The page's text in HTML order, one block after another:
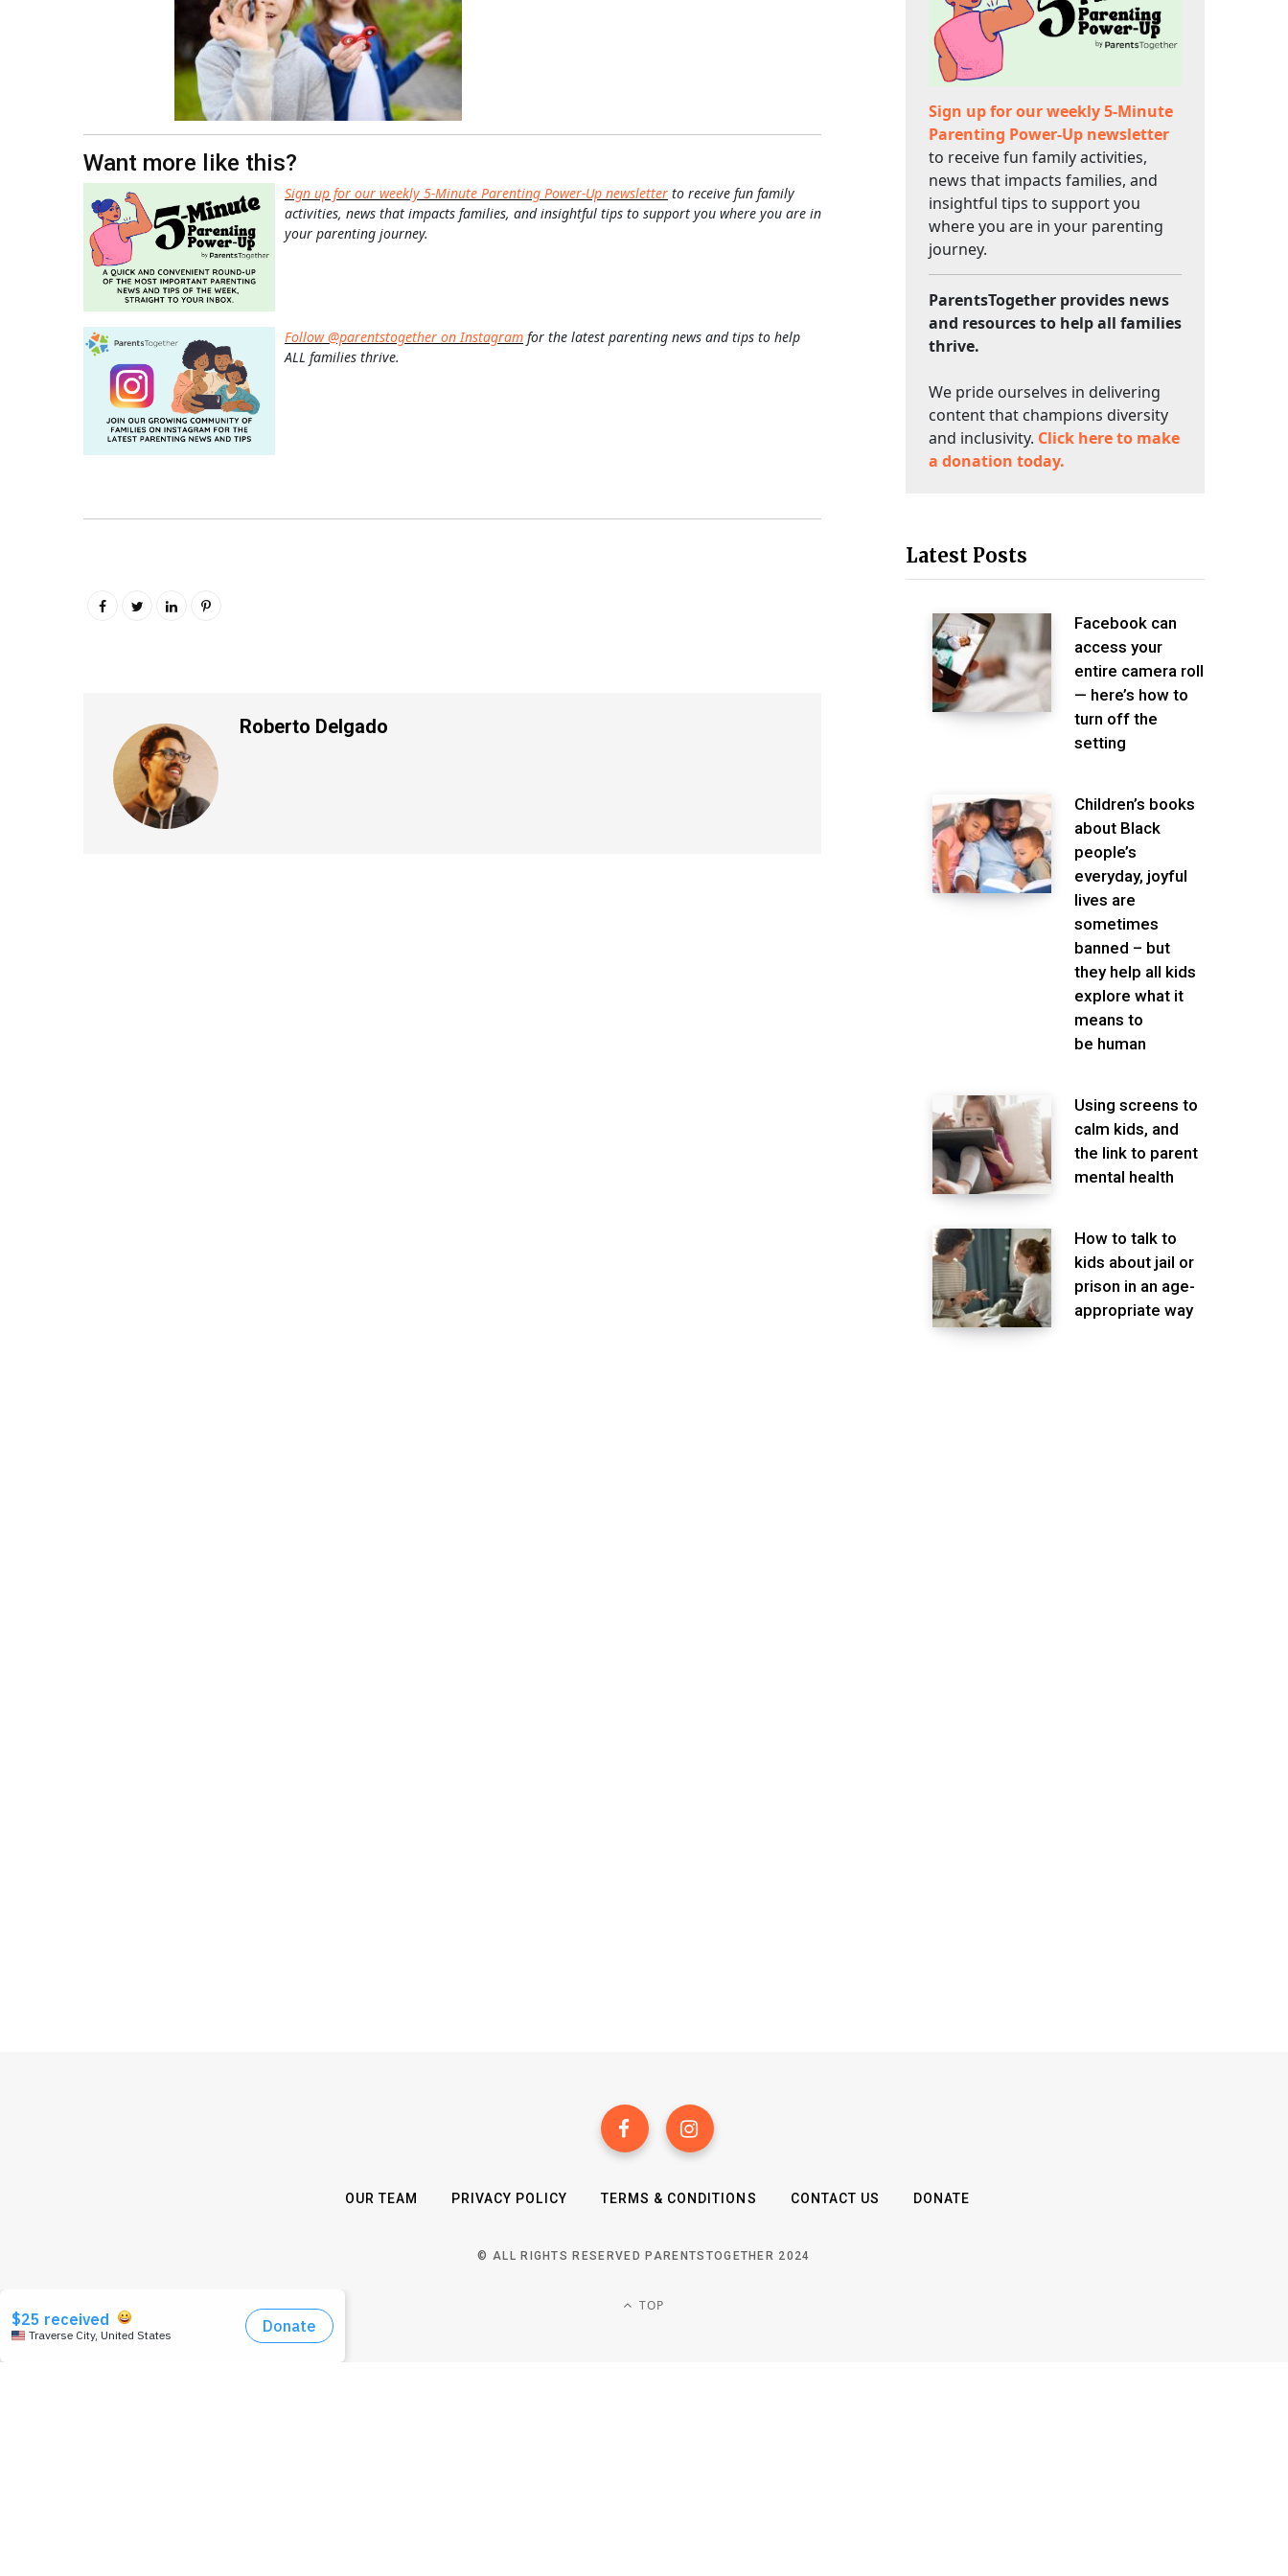
Want more like this?
Sign up for our weekly 5-Minute Parenting Power-Up newsletter to receive fun family
activities, news that impacts families, and insightful tips to support you where you are in
your parenting journey.
Follow @parentstogether on Instagram for the latest parenting news and tips to help
ALL families thrive.
Roberto Delgado
Sign up for our weekly 5-Minute
Parenting Power-Up newsletter
to receive fun family activities,
news that impacts families, and
insightful tips to support you
where you are in your parenting
journey.
ParentsTogether provides news
and resources to help all families
thrive.
We pride ourselves in delivering
content that champions diversity
and inclusivity. Click here to make
a donation today.
Latest Posts
Facebook can
access your
entire camera roll
— here’s how to
turn off the
setting
Children’s books
about Black
people’s
everyday, joyful
lives are
sometimes
banned – but
they help all kids
explore what it
means to
be human
Using screens to
calm kids, and
the link to parent
mental health
How to talk to
kids about jail or
prison in an age-
appropriate way
OUR TEAM PRIVACY POLICY TERMS & CONDITIONS CONTACT US DONATE
© ALL RIGHTS RESERVED PARENTSTOGETHER 2024
TOP